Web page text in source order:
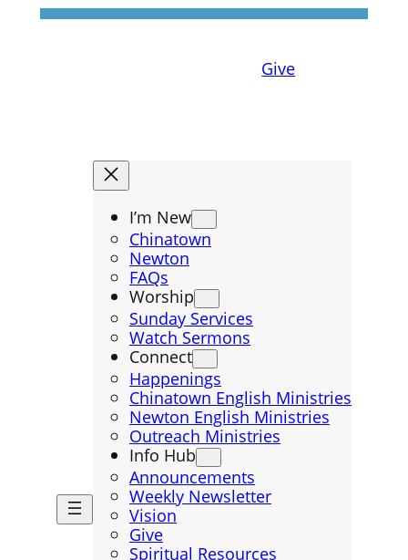
Give
I’m New
Chinatown
Newton
FAQs
Worship
Sunday Services
Watch Sermons
Connect
Happenings
Chinatown English Ministries
Newton English Ministries
Outreach Ministries
Info Hub
Announcements
Weekly Newsletter
Vision
Give
Spiritual Resources